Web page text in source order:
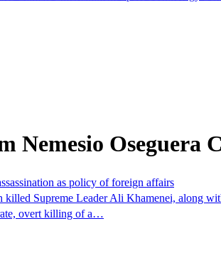
Nemesio Oseguera
as policy of foreign affairs
Supreme Leader Ali Khamenei, along
overt killing of a…